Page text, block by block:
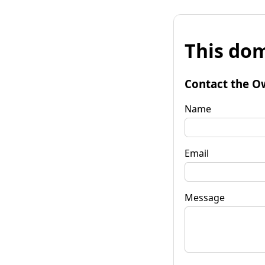
This
Contact the
Name
Email
Message